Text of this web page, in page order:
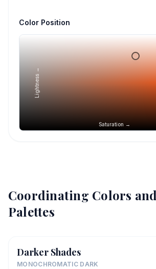
Color Position
Saturation →
Lightness →
Coordinating Colors
Palettes
Darker Shades
MONOCHROMATIC DARK